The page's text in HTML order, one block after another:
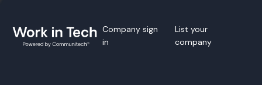
Company sign
in
List your
company